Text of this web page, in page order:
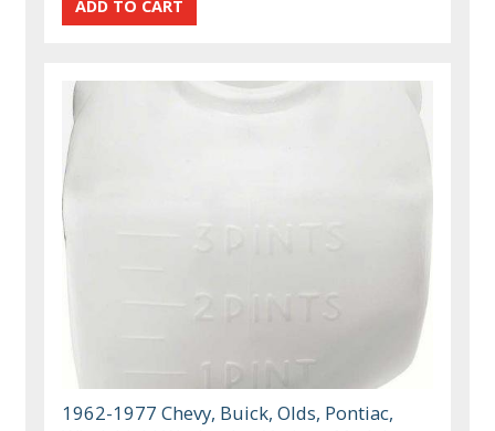
1962-1977 Chevy, Buick, Olds, Pontiac,